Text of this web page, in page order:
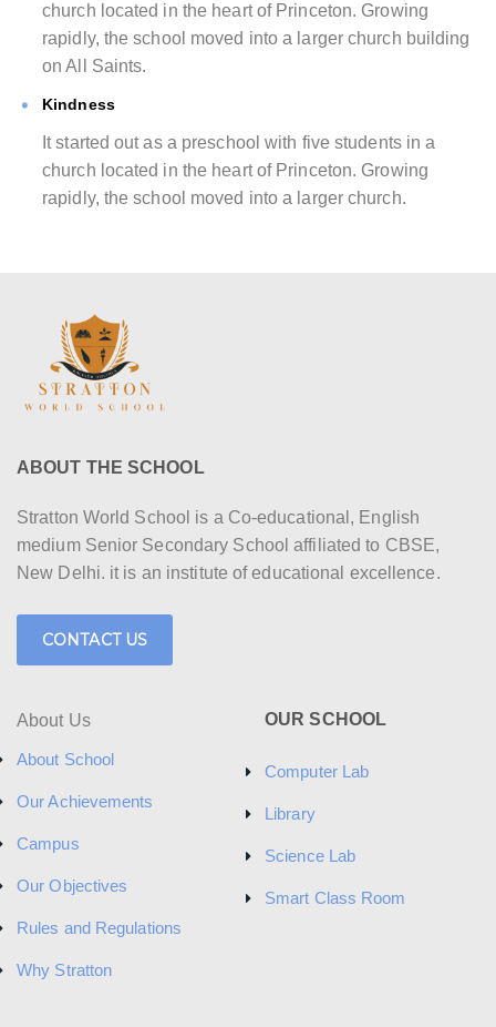
church located in the heart of Princeton. Growing
rapidly, the school moved into a larger church building
on All Saints.
Kindness
It started out as a preschool with five students in a
church located in the heart of Princeton. Growing
rapidly, the school moved into a larger church.
ABOUT THE SCHOOL
Stratton World School is a Co-educational, English
medium Senior Secondary School affiliated to CBSE,
New Delhi. it is an institute of educational excellence.
CONTACT US
About Us
About School
Our Achievements
Campus
Our Objectives
Rules and Regulations
Why Stratton
OUR SCHOOL
Computer Lab
Library
Science Lab
Smart Class Room